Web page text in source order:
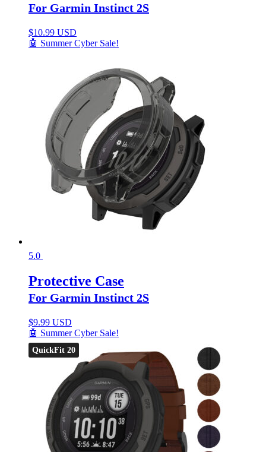
For Garmin Instinct 2S
$10.99 USD
🤖 Summer Cyber Sale!
5.0
Protective Case
For Garmin Instinct 2S
$9.99 USD
🤖 Summer Cyber Sale!
QuickFit 20